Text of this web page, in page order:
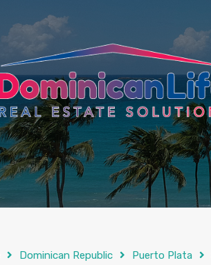
Dominican Republic Puerto Plata